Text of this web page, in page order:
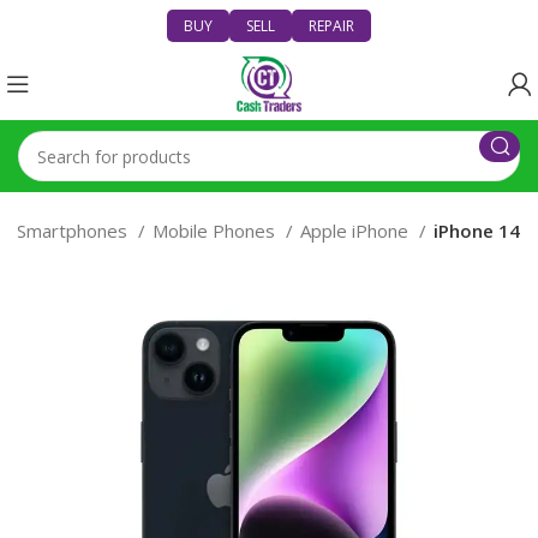
BUY SELL REPAIR
Smartphones Mobile Phones Apple iPhone iPhone 14